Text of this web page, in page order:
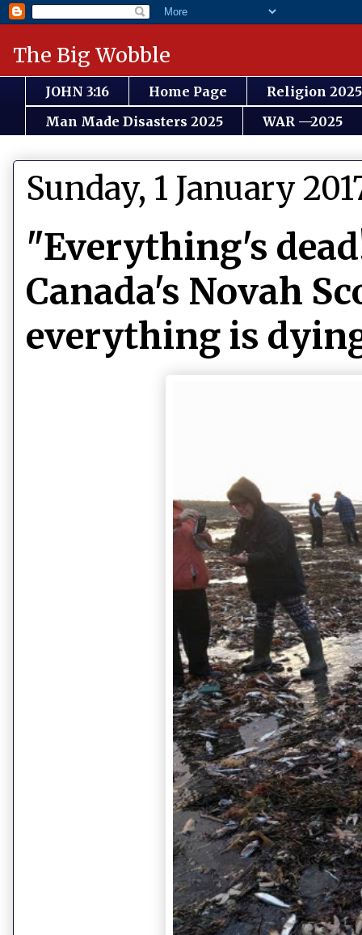
The Big Wobble
JOHN 3:16 Home Page
Religion 2025
Man Made Disasters 2025
WAR —2025
Sunday, 1 January
"Everything's
Canada's Novah
everything is